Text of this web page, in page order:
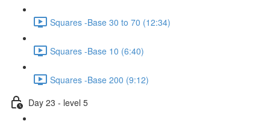
Squares -Base 30 to 70 (12:34)
Squares -Base 10 (6:40)
Squares -Base 200 (9:12)
Day 23 - level 5